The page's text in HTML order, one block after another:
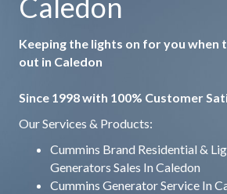
Caledon
Keeping the lights on for you when
out in Caledon
Since 1998 with 100% Customer
Our Services & Products:
Cummins Brand Residential &
Generators Sales In Caledon
Cummins Generator Service In